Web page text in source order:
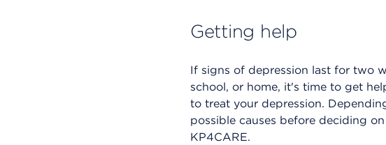
Getting help
If signs of depression last for two
school, or home, it's time to get
to treat your depression.
possible causes before deciding
KP4CARE.